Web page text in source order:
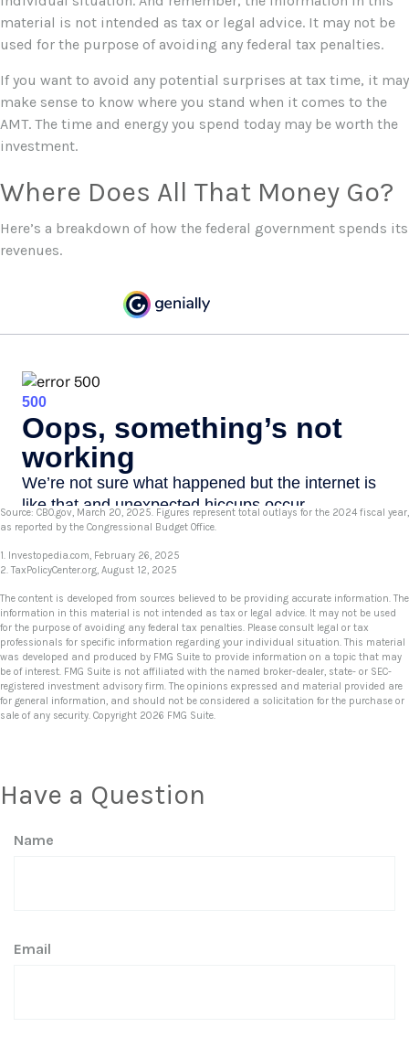
material is not intended as tax or legal advice. It may not be
used for the purpose of avoiding any federal tax penalties.
If you want to avoid any potential surprises at tax time, it may
make sense to know where you stand when it comes to the
AMT. The time and energy you spend today may be worth the
investment.
Where Does All That Money Go?
Here’s a breakdown of how the federal government spends its
revenues.
Source: CBO.gov, March 20, 2025. Figures represent total outlays for the 2024 fiscal year,
as reported by the Congressional Budget Office.
1. Investopedia.com, February 26, 2025
2. TaxPolicyCenter.org, August 12, 2025
The content is developed from sources believed to be providing accurate information. The
information in this material is not intended as tax or legal advice. It may not be used
for the purpose of avoiding any federal tax penalties. Please consult legal or tax
professionals for specific information regarding your individual situation. This material
was developed and produced by FMG Suite to provide information on a topic that may
be of interest. FMG Suite is not affiliated with the named broker-dealer, state- or SEC-
registered investment advisory firm. The opinions expressed and material provided are
for general information, and should not be considered a solicitation for the purchase or
sale of any security. Copyright 2026 FMG Suite.
Have a Question
Name
Email